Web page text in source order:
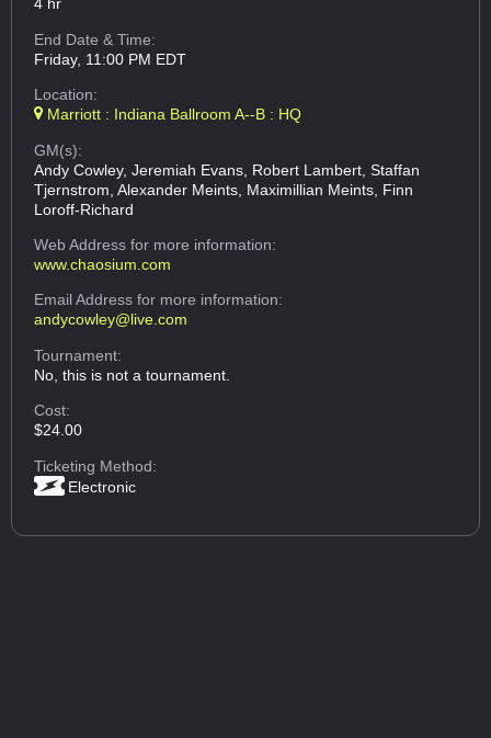
4 hr
End Date & Time:
Friday, 11:00 PM EDT
Location:
Marriott : Indiana Ballroom A--B : HQ
GM(s):
Andy Cowley, Jeremiah Evans, Robert Lambert, Staffan
Tjernstrom, Alexander Meints, Maximillian Meints, Finn
Loroff-Richard
Web Addressfor more information:
www.chaosium.com
Email Addressfor more information:
andycowley@live.com
Tournament:
No, this is not a tournament.
Cost:
$24.00
Ticketing Method:
Electronic